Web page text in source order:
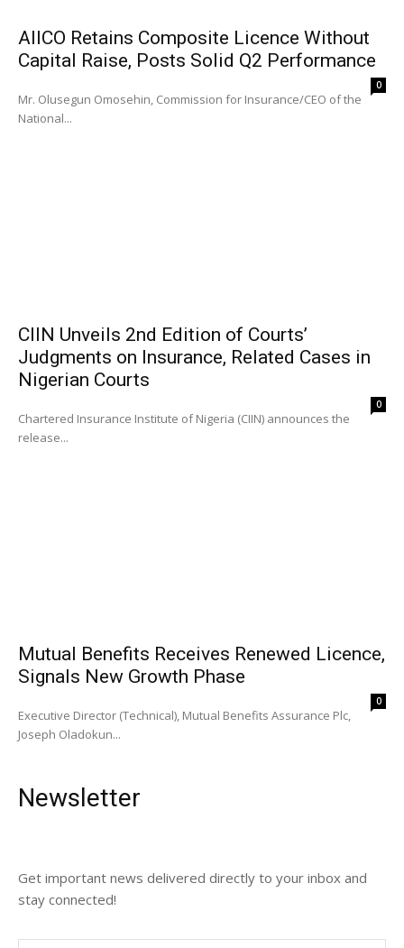
AIICO Retains Composite Licence Without
Capital Raise, Posts Solid Q2 Performance
0
Mr. Olusegun Omosehin, Commission for Insurance/CEO of the
National...
CIIN Unveils 2nd Edition of Courts’
Judgments on Insurance, Related Cases in
Nigerian Courts
0
Chartered Insurance Institute of Nigeria (CIIN) announces the
release...
Mutual Benefits Receives Renewed Licence,
Signals New Growth Phase
0
Executive Director (Technical), Mutual Benefits Assurance Plc,
Joseph Oladokun...
Newsletter
Get important news delivered directly to your inbox and
stay connected!